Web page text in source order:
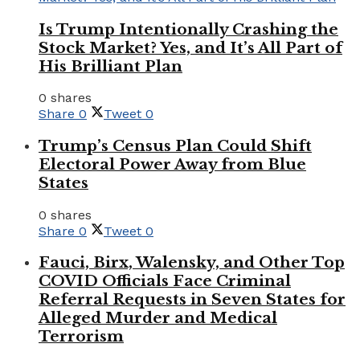
Is Trump Intentionally Crashing the
Stock Market? Yes, and It’s All Part of
His Brilliant Plan
0 shares
Share 0 Tweet 0
Trump’s Census Plan Could Shift
Electoral Power Away from Blue
States
0 shares
Share 0 Tweet 0
Fauci, Birx, Walensky, and Other Top
COVID Officials Face Criminal
Referral Requests in Seven States for
Alleged Murder and Medical
Terrorism